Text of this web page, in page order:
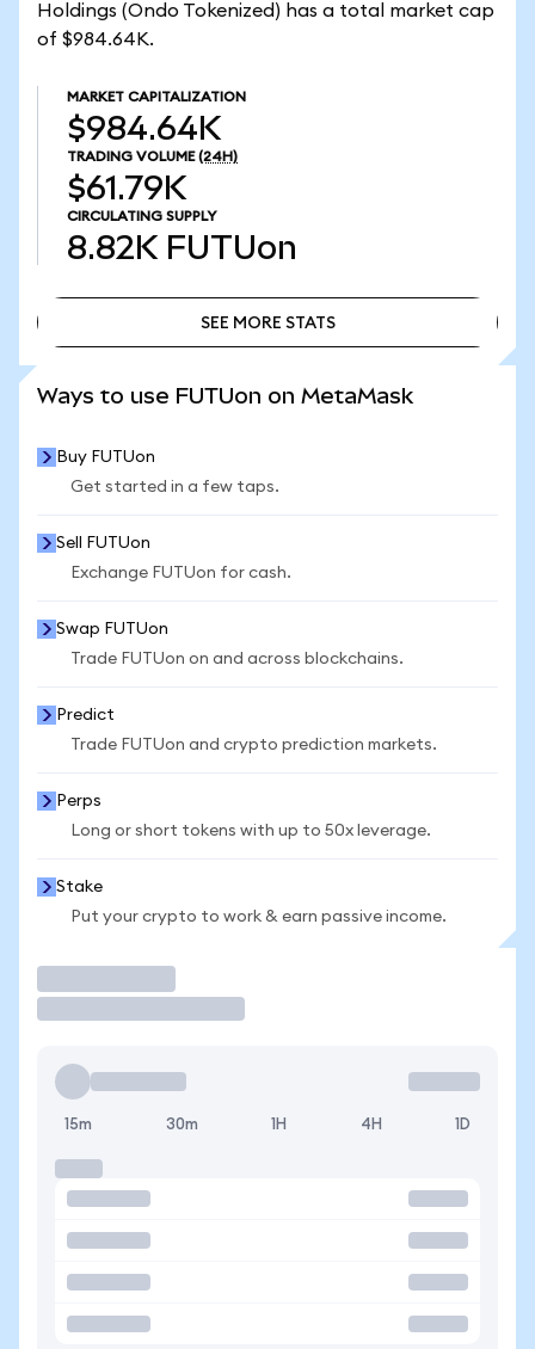
Holdings (Ondo Tokenized) has a total market cap
of $984.64K.
MARKET CAPITALIZATION
$984.64K
TRADING VOLUME (24H)
$61.79K
CIRCULATING SUPPLY
8.82K FUTUon
SEE MORE STATS
Ways to use FUTUon on MetaMask
Buy FUTUon
Get started in a few taps.
Sell FUTUon
Exchange FUTUon for cash.
Swap FUTUon
Trade FUTUon on and across blockchains.
Predict
Trade FUTUon and crypto prediction markets.
Perps
Long or short tokens with up to 50x leverage.
Stake
Put your crypto to work & earn passive income.
15m 30m 1H 4H 1D